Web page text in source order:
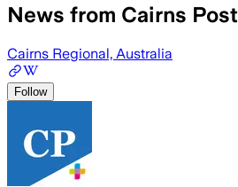
News from Cairns Post
Cairns Regional, Australia
Follow